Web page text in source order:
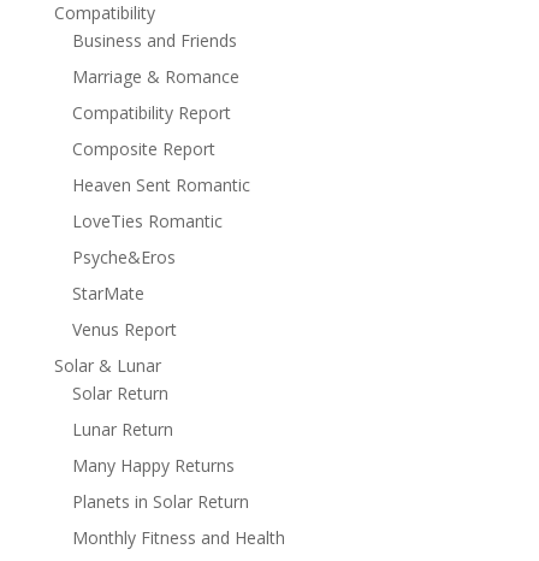
Compatibility
Business and Friends
Marriage & Romance
Compatibility Report
Composite Report
Heaven Sent Romantic
LoveTies Romantic
Psyche&Eros
StarMate
Venus Report
Solar & Lunar
Solar Return
Lunar Return
Many Happy Returns
Planets in Solar Return
Monthly Fitness and Health